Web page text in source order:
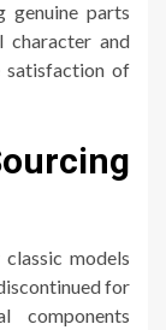
genuine parts
character and
satisfaction of
models
for
components